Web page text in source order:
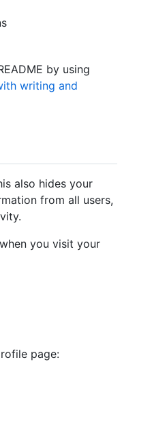
by using
writing and
also hides your
from all users,
you visit your
page: